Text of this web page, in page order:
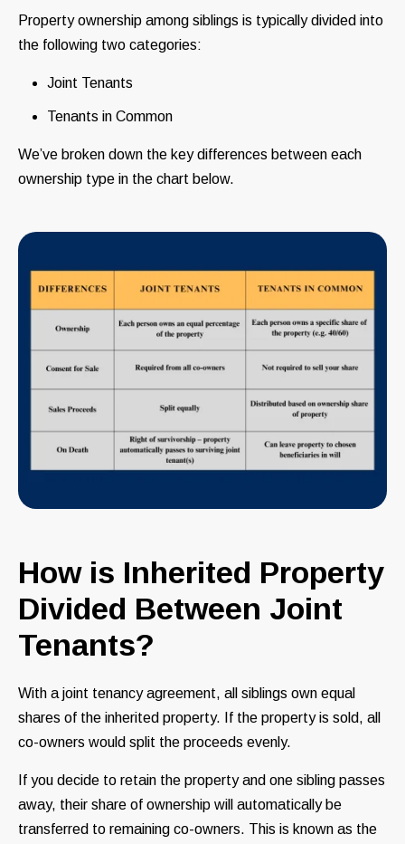
Property ownership among siblings is typically divided into
the following two categories:
Joint Tenants
Tenants in Common
We’ve broken down the key differences between each
ownership type in the chart below.
How is Inherited Property
Divided Between Joint
Tenants?
With a joint tenancy agreement, all siblings own equal
shares of the inherited property. If the property is sold, all
co-owners would split the proceeds evenly.
If you decide to retain the property and one sibling passes
away, their share of ownership will automatically be
transferred to remaining co-owners. This is known as the